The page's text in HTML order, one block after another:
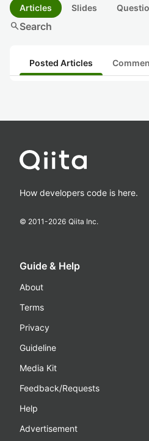
Articles Slides
searchSearch
Posted Articles
How developers code is here.
© 2011-2026 Qiita Inc.
Guide & Help
About
Terms
Privacy
Guideline
Media Kit
Feedback/Requests
Help
Advertisement